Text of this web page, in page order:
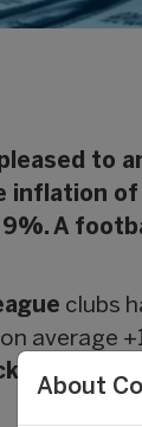
to
of
A
clubs
average
(+12.5%
About